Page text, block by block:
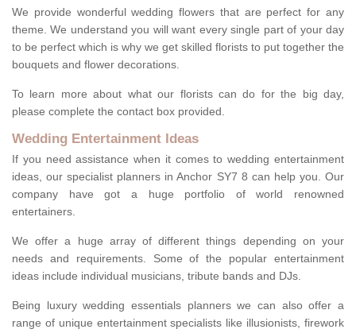
We provide wonderful wedding flowers that are perfect for any
theme. We understand you will want every single part of your day
to be perfect which is why we get skilled florists to put together the
bouquets and flower decorations.
To learn more about what our florists can do for the big day,
please complete the contact box provided.
Wedding Entertainment Ideas
If you need assistance when it comes to wedding entertainment
ideas, our specialist planners in Anchor SY7 8 can help you. Our
company have got a huge portfolio of world renowned
entertainers.
We offer a huge array of different things depending on your
needs and requirements. Some of the popular entertainment
ideas include individual musicians, tribute bands and DJs.
Being luxury wedding essentials planners we can also offer a
range of unique entertainment specialists like illusionists, firework